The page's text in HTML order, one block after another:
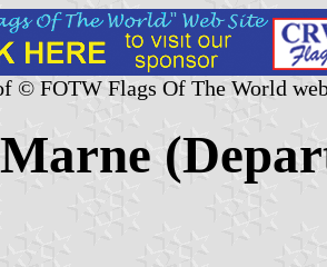
© FOTW Flags Of The World